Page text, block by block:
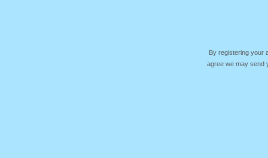
By registering your
agree we may send